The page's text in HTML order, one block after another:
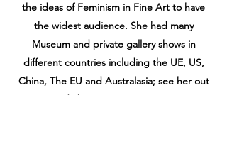
the ideas of Feminism in Fine Art to have
the widest audience. She had many
Museum and private gallery shows in
different countries including the UE, US,
China, The EU and Australasia; see her out
and about at